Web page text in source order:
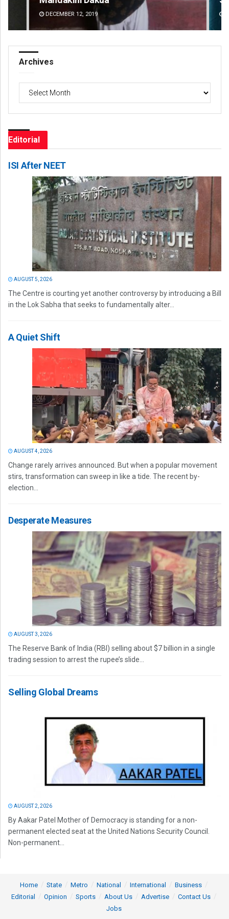
DECEMBER 12, 2019
Archives
Editorial
ISI After NEET
AUGUST 5, 2026
The Centre is courting yet another controversy by introducing a Bill
in the Lok Sabha that seeks to fundamentally alter...
A Quiet Shift
AUGUST 4, 2026
Change rarely arrives announced. But when a popular movement
stirs, transformation can sweep in like a tide. The recent by-
election...
Desperate Measures
AUGUST 3, 2026
The Reserve Bank of India (RBI) selling about $7 billion in a single
trading session to arrest the rupee’s slide...
Selling Global Dreams
AUGUST 2, 2026
By Aakar Patel Mother of Democracy is standing for a non-
permanent elected seat at the United Nations Security Council.
Non-permanent...
Home State Metro National International
Business
Editorial
Opinion Sports About Us Advertise
Contact Us
Jobs